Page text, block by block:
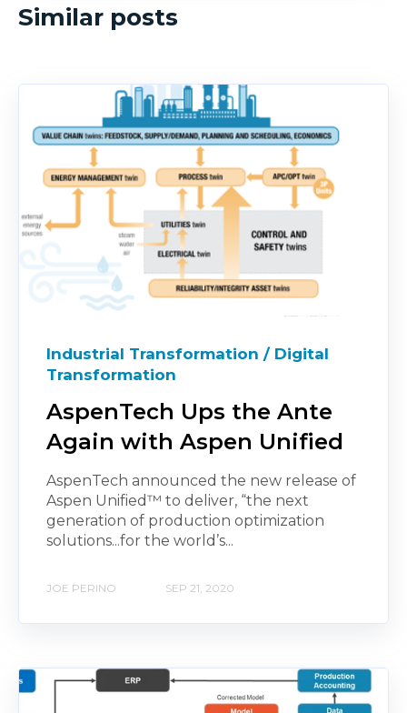
Similar posts
Industrial Transformation / Digital
Transformation
AspenTech Ups the Ante
Again with Aspen Unified
AspenTech announced the new release of
Aspen Unified™ to deliver, “the next
generation of production optimization
solutions...for the world’s...
JOE PERINO SEP 21, 2020